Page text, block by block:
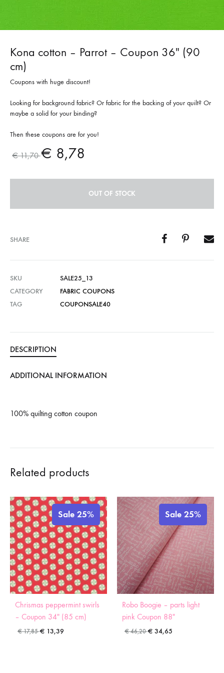
Kona cotton – Parrot – Coupon 36″ (90
cm)
Coupons with huge discount!
Looking for background fabric? Or fabric for the backing of your quilt? Or
maybe a solid for your binding?
Then these coupons are for you!
€11,70 € 8,78
OUT OF STOCK
SHARE
SKU
SALE25_13
CATEGORY
FABRIC COUPONS
TAG
COUPONSALE40
DESCRIPTION
ADDITIONAL INFORMATION
100% quilting cotton coupon
Related products
Sale 25%
Chrismas peppermint swirls
– Coupon 34″ (85 cm)
€17,85 € 13,39
Sale 25%
Robo Boogie – parts light
pink Coupon 88″
€46,20 € 34,65